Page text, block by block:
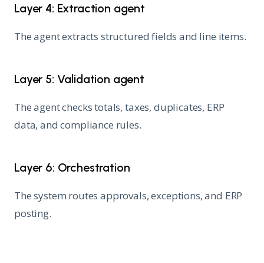
Layer 4: Extraction agent
The agent extracts structured fields and line items.
Layer 5: Validation agent
The agent checks totals, taxes, duplicates, ERP
data, and compliance rules.
Layer 6: Orchestration
The system routes approvals, exceptions, and ERP
posting.